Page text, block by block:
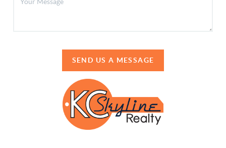
SEND US A MESSAGE